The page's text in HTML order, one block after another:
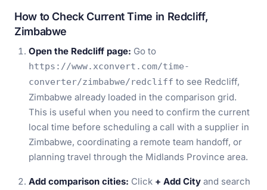
How to Check Current Time in Redcliff,
Zimbabwe
Open the Redcliff page: Go to
https://www.xconvert.com/time-
converter/zimbabwe/redcliff to see Redcliff,
Zimbabwe already loaded in the comparison grid.
This is useful when you need to confirm the current
local time before scheduling a call with a supplier in
Zimbabwe, coordinating a remote team handoff, or
planning travel through the Midlands Province area.
Add comparison cities: Click + Add City and search